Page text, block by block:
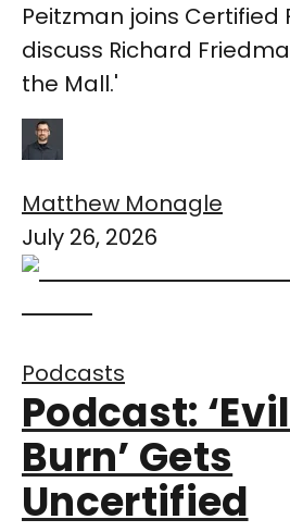
Peitzman joins
discuss Richard
the Mall.'
Matthew Monagle
July 26, 2026
Podcasts
Podcast:
Burn’ Gets
Uncertified